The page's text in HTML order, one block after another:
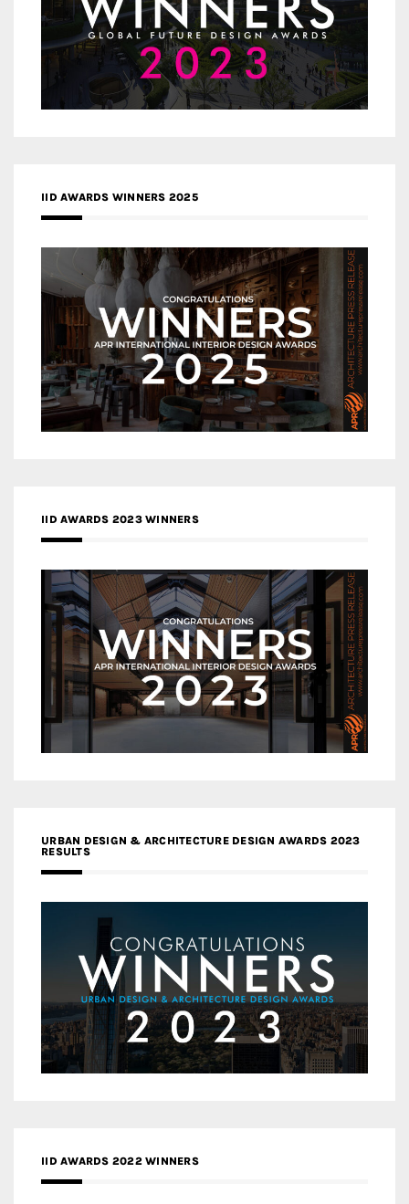
IID AWARDS WINNERS 2025
IID AWARDS 2023 WINNERS
URBAN DESIGN & ARCHITECTURE DESIGN AWARDS 2023
RESULTS
IID AWARDS 2022 WINNERS